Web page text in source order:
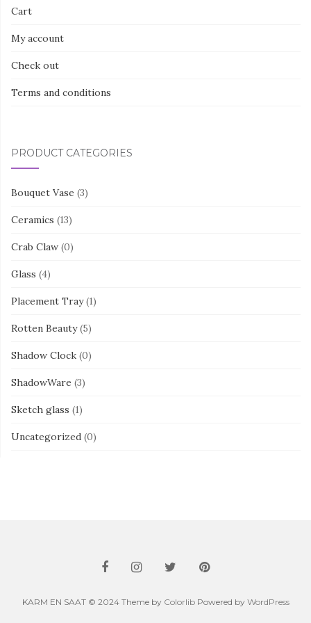
Cart
My account
Check out
Terms and conditions
PRODUCT CATEGORIES
Bouquet Vase (3)
Ceramics (13)
Crab Claw (0)
Glass (4)
Placement Tray (1)
Rotten Beauty (5)
Shadow Clock (0)
ShadowWare (3)
Sketch glass (1)
Uncategorized (0)
KARM EN SAAT © 2024 Theme by ColorlibPowered by WordPress